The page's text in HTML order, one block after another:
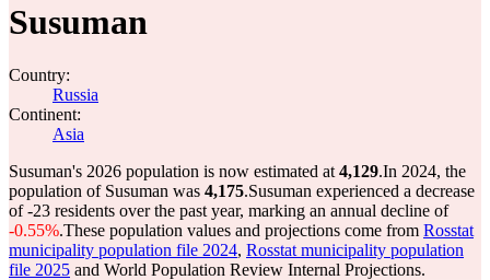
Susuman
Country:
Russia
Continent:
Asia
Susuman's 2026 population is now estimated at 4,129.In 2024, the
population of Susuman was 4,175.Susuman experienced a decrease
of-23 residents over the past year, marking an annual decline of
-0.55%.These population values and projections come from Rosstat
municipality population file 2024, Rosstat municipality population
file 2025 and World Population Review Internal Projections.